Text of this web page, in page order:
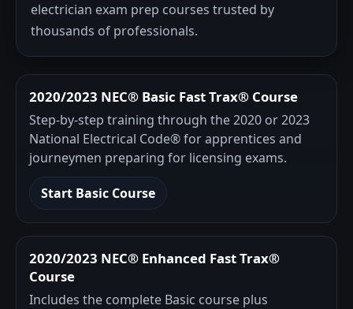
electrician exam prep courses trusted by
thousands of professionals.
2020/2023 NEC® Basic Fast Trax® Course
Step-by-step training through the 2020 or 2023
National Electrical Code® for apprentices and
journeymen preparing for licensing exams.
Start Basic Course
2020/2023 NEC® Enhanced Fast Trax®
Course
Includes the complete Basic course plus